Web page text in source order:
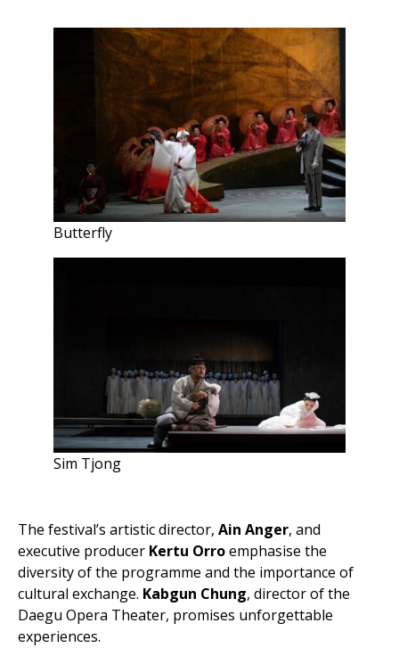
Butterfly
Sim Tjong
The festival’s artistic director, Ain Anger, and
executive producer Kertu Orroemphasise the
diversity of the programme and the importance of
cultural exchange. Kabgun Chung, director of the
Daegu Opera Theater, promises unforgettable
experiences.